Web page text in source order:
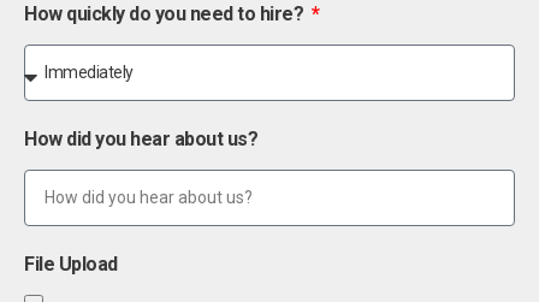
How quickly do you need to hire?
How did you hear about us?
File Upload